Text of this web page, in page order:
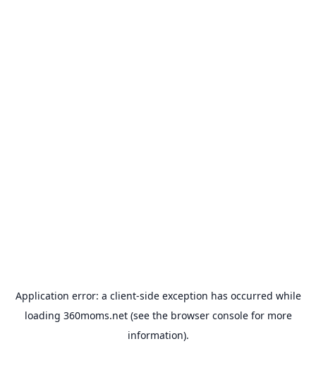
Application error: a client-side exception has occurred while
loading 360moms.net(see the browser consolefor more
information).